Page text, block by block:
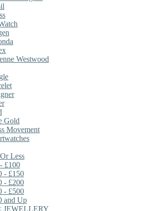
Westwood
Gold
Movement
Less
£100
- £150
- £200
- £500
and Up
JEWELLERY